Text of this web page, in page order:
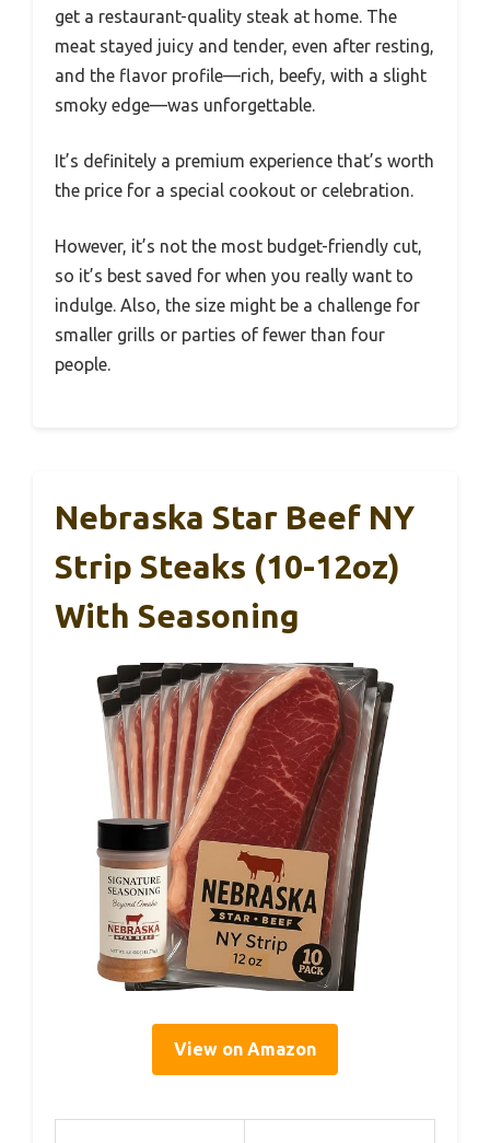
get a restaurant-quality steak at home. The
meat stayed juicy and tender, even after resting,
and the flavor profile—rich, beefy, with a slight
smoky edge—was unforgettable.
It’s definitely a premium experience that’s worth
the price for a special cookout or celebration.
However, it’s not the most budget-friendly cut,
so it’s best saved for when you really want to
indulge. Also, the size might be a challenge for
smaller grills or parties of fewer than four
people.
Nebraska Star Beef NY
Strip Steaks (10-12oz)
With Seasoning
View on Amazon